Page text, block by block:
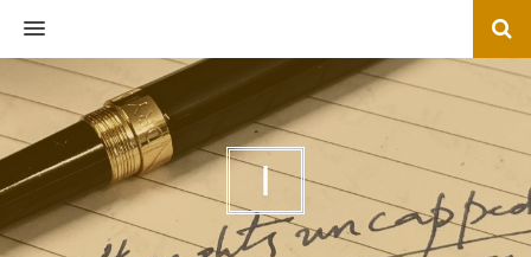
MENU
I